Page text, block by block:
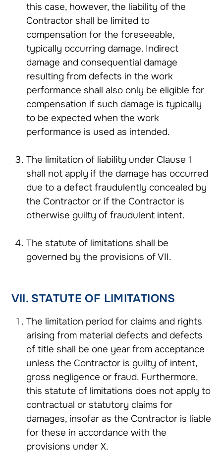
this case, however, the liability of the
Contractor shall be limited to
compensation for the foreseeable,
typically occurring damage. Indirect
damage and consequential damage
resulting from defects in the work
performance shall also only be eligible for
compensation if such damage is typically
to be expected when the work
performance is used as intended.
The limitation of liability under Clause 1
shall not apply if the damage has occurred
due to a defect fraudulently concealed by
the Contractor or if the Contractor is
otherwise guilty of fraudulent intent.
The statute of limitations shall be
governed by the provisions of VII.
VII. STATUTE OF LIMITATIONS
The limitation period for claims and rights
arising from material defects and defects
of title shall be one year from acceptance
unless the Contractor is guilty of intent,
gross negligence or fraud. Furthermore,
this statute of limitations does not apply to
contractual or statutory claims for
damages, insofar as the Contractor is liable
for these in accordance with the
provisions under X.